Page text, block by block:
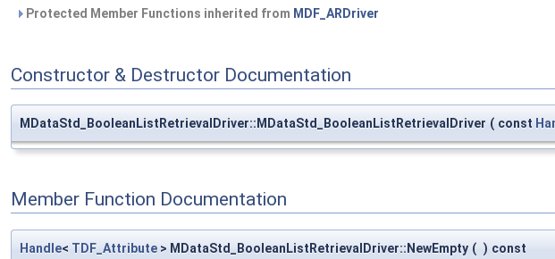
Protected Member Functions inherited from MDF_ARDriver
Constructor & Destructor Documentation
MDataStd_BooleanListRetrievalDriver::MDataStd_BooleanListRetrievalDriver ( const
Member Function Documentation
Handle< TDF_Attribute > MDataStd_BooleanListRetrievalDriver::NewEmpty ( ) const